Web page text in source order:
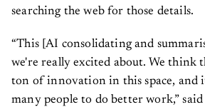
searching the web for those details.
“This [AI consolidating and
we're really excited about. We think
ton of innovation in this space, and
many people to do better work,” said